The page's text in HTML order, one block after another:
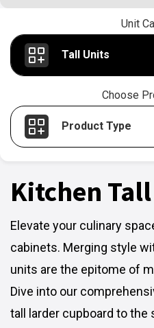
Unit
Tall Units
Choose
Product Type
Kitchen
Elevate your culinary
cabinets. Merging style
units are the epitome of
Dive into our
tall larder cupboard to